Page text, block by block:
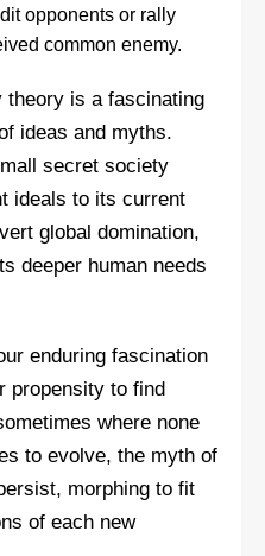
opponents or rally
common enemy.
theory is a fascinating
ideas and myths.
secret society
ideals to its current
global domination,
deeper human needs
enduring fascination
propensity to find
where none
to evolve, the myth of
morphing to fit
of each new